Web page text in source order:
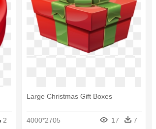
2
Large Christmas Gift Boxes
4000*2705 17 7